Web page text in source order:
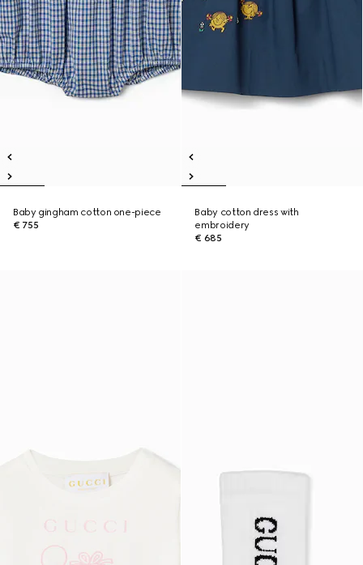
Baby gingham cotton one-piece
€ 755
Baby cotton dress with
embroidery
€ 685